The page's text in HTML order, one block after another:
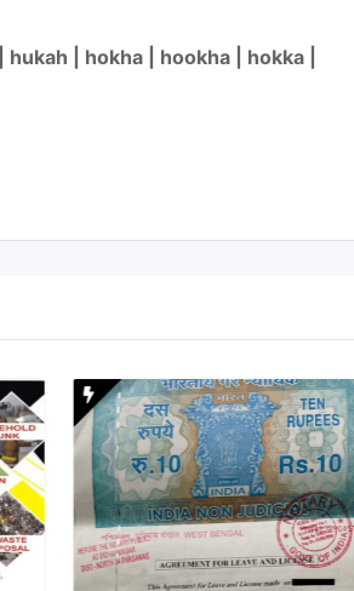
| hokha | hookha | hokka |